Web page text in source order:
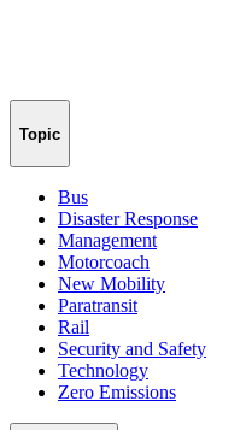
Topic
Bus
Disaster Response
Management
Motorcoach
New Mobility
Paratransit
Rail
Security and Safety
Technology
Zero Emissions